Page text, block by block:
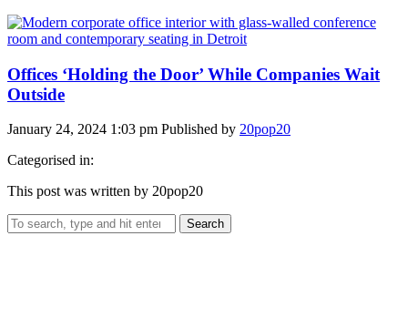
Offices ‘Holding the Door’ While Companies Wait
Outside
January 24, 2024 1:03 pm Published by 20pop20
Categorised in:
This post was written by 20pop20
Search